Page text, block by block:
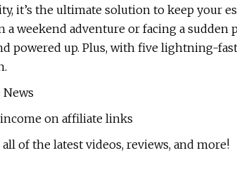
it’s the ultimate solution to keep your
weekend adventure or facing a sudden
powered up. Plus, with five lightning-
News
income on affiliate links
of the latest videos, reviews, and more!